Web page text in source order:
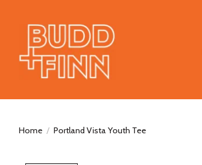
Home / Portland Vista Youth Tee